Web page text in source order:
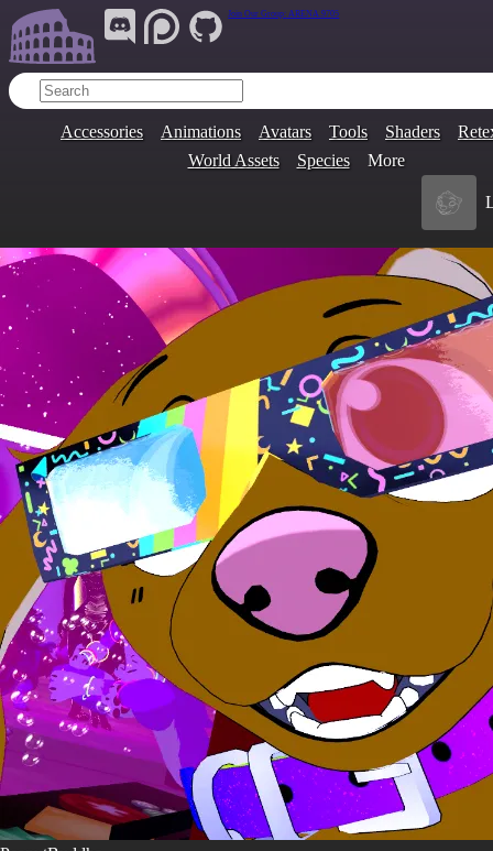
Join Our Group: ARENA.9705
Accessories Animations Avatars Tools Shaders
World Assets
Species More